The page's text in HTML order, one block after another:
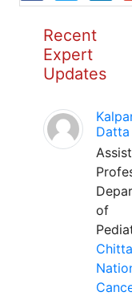
Recent
Expert
Updates
Datta
of